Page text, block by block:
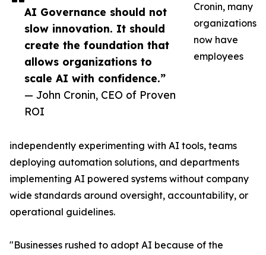
AI Governance should not
slow innovation. It should
create the foundation that
allows organizations to
scale AI with confidence.”
— John Cronin, CEO of Proven
ROI
Cronin, many
organizations
now have
employees
independently experimenting with AI tools, teams
deploying automation solutions, and departments
implementing AI powered systems without company
wide standards around oversight, accountability, or
operational guidelines.
"Businesses rushed to adopt AI because of the